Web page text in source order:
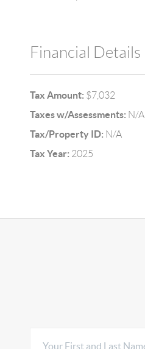
Financial Details
Tax Amount: $7,032
Taxes w/Assessments: N/A
Tax/Property ID: N/A
Tax Year: 2025